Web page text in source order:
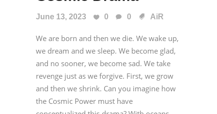
June 13, 2023 0 0 AiR
We are born and then we die. We wake up,
we dream and we sleep. We become glad,
and no sooner, we become sad. We take
revenge just as we forgive. First, we grow
and then we shrink. Can you imagine how
the Cosmic Power must have